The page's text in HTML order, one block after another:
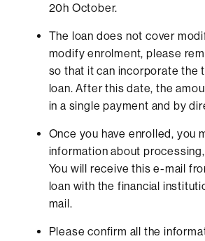
20h October.
The loan does not cover
modify enrolment, please
so that it can incorporate the
loan. After this date, the
in a single payment and by
Once you have enrolled, you
information about
You will receive this e-mail
loan with the financial
mail.
Please confirm all the